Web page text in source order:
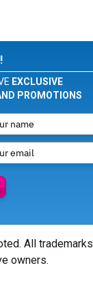
EXCLUSIVE
PROMOTIONS
All trademarks
owners.